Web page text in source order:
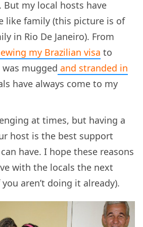
But my local hosts have
like family (this picture is of
in Rio De Janeiro). From
my Brazilian visa to
mugged and stranded in
have always come to my
at times, but having a
host is the best support
have. I hope these reasons
with the locals the next
aren’t doing it already).